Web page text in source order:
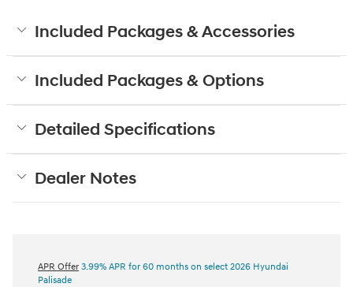
Included Packages & Accessories
Included Packages & Options
Detailed Specifications
Dealer Notes
APR Offer 3.99% APR for 60 months on select 2026 Hyundai
Palisade